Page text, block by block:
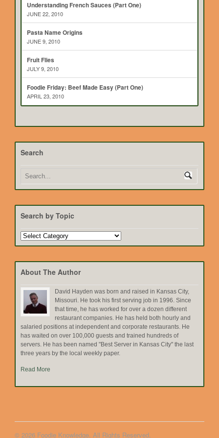
Understanding French Sauces (Part One)
JUNE 22, 2010
Pasta Name Origins
JUNE 9, 2010
Fruit Flies
JULY 9, 2010
Foodie Friday: Beef Made Easy (Part One)
APRIL 23, 2010
Search
Search by Topic
Search
About The Author
David Hayden was born and raised in Kansas City,
Missouri. He took his first serving job in 1996. Since
that time, he has worked for over a dozen different
restaurant companies. He has held both hourly and
salaried positions at independent and corporate restaurants. He
has waited on over 100,000 guests and trained hundreds of
servers. He has been named "Best Server in Kansas City" the last
three years by the local weekly paper.
Read More
© 2026 Foodie Knowledge. All Rights Reserved.